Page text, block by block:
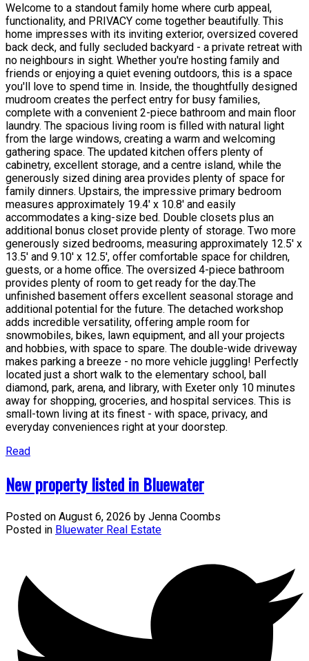
Welcome to a standout family home where curb appeal,
functionality, and PRIVACY come together beautifully. This
home impresses with its inviting exterior, oversized covered
back deck, and fully secluded backyard - a private retreat with
no neighbours in sight. Whether you're hosting family and
friends or enjoying a quiet evening outdoors, this is a space
you'll love to spend time in. Inside, the thoughtfully designed
mudroom creates the perfect entry for busy families,
complete with a convenient 2-piece bathroom and main floor
laundry. The spacious living room is filled with natural light
from the large windows, creating a warm and welcoming
gathering space. The updated kitchen offers plenty of
cabinetry, excellent storage, and a centre island, while the
generously sized dining area provides plenty of space for
family dinners. Upstairs, the impressive primary bedroom
measures approximately 19.4' x 10.8' and easily
accommodates a king-size bed. Double closets plus an
additional bonus closet provide plenty of storage. Two more
generously sized bedrooms, measuring approximately 12.5' x
13.5' and 9.10' x 12.5', offer comfortable space for children,
guests, or a home office. The oversized 4-piece bathroom
provides plenty of room to get ready for the day.The
unfinished basement offers excellent seasonal storage and
additional potential for the future. The detached workshop
adds incredible versatility, offering ample room for
snowmobiles, bikes, lawn equipment, and all your projects
and hobbies, with space to spare. The double-wide driveway
makes parking a breeze - no more vehicle juggling! Perfectly
located just a short walk to the elementary school, ball
diamond, park, arena, and library, with Exeter only 10 minutes
away for shopping, groceries, and hospital services. This is
small-town living at its finest - with space, privacy, and
everyday conveniences right at your doorstep.
Read
New property listed in Bluewater
Posted on August 6, 2026 by Jenna Coombs
Posted in Bluewater Real Estate